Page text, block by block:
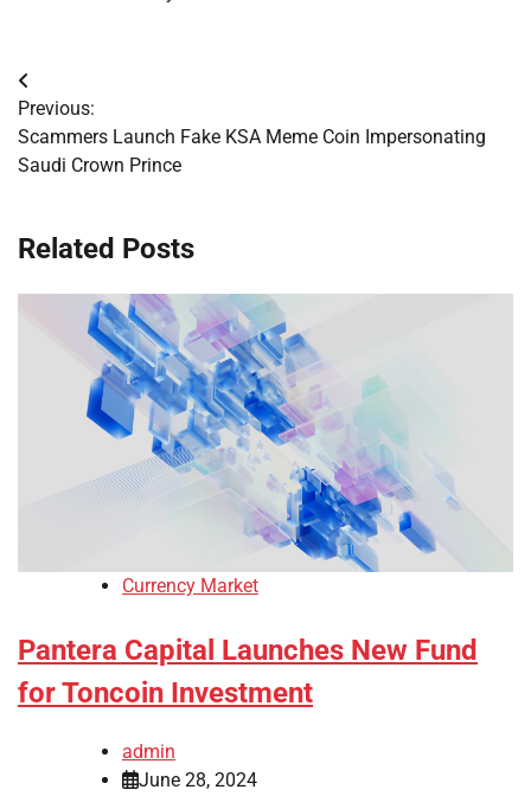
Post
navigation
Previous:
Scammers Launch Fake KSA Meme Coin Impersonating
Saudi Crown Prince
Related Posts
Currency Market
Pantera Capital Launches New Fund
for Toncoin Investment
admin
June 28, 2024